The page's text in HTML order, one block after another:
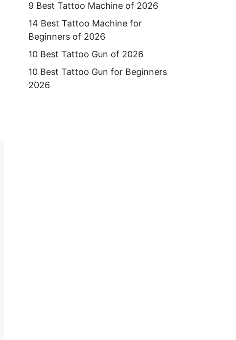
9 Best Tattoo Machine of 2026
14 Best Tattoo Machine for
Beginners of 2026
10 Best Tattoo Gun of 2026
10 Best Tattoo Gun for Beginners
2026